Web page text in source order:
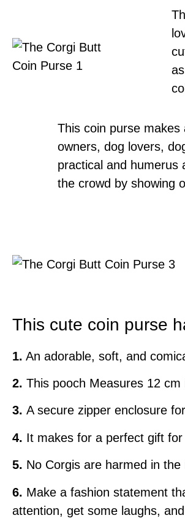
This coin purse
owners, dog lovers,
practical and humerus
the crowd by showing
This cute coin purse
1. An adorable, soft, and
2. This pooch Measures 12
3. A secure zipper enclosure
4. It makes for a perfect gift
5. No Corgis are harmed in
6. Make a fashion statement
attention, get some laughs,